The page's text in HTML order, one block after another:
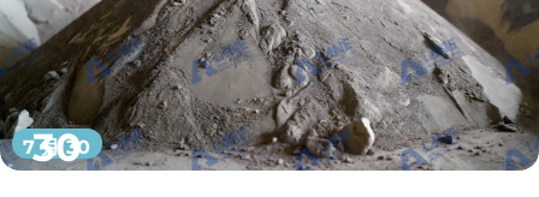
30
7 月 30